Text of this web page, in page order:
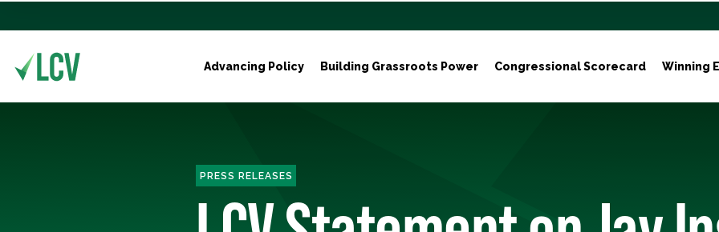
Advancing Policy Building Grassroots Power Congressional Scorecard Winning
PRESS RELEASES